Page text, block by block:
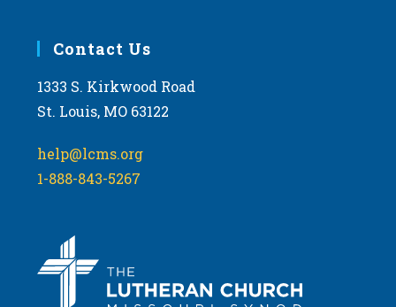
Contact Us
1333 S. Kirkwood Road
St. Louis, MO 63122
help@lcms.org
1-888-843-5267